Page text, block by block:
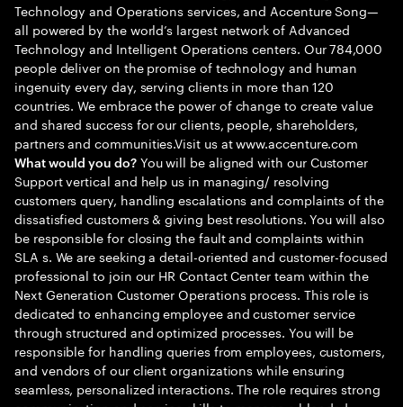
Technology and Operations services, and Accenture Song—
all powered by the world’s largest network of Advanced
Technology and Intelligent Operations centers. Our 784,000
people deliver on the promise of technology and human
ingenuity every day, serving clients in more than 120
countries. We embrace the power of change to create value
and shared success for our clients, people, shareholders,
partners and communities.Visit us at www.accenture.com
What would you do?You will be aligned with our Customer
Support vertical and help us in managing/ resolving
customers query, handling escalations and complaints of the
dissatisfied customers & giving best resolutions. You will also
be responsible for closing the fault and complaints within
SLA s. We are seeking a detail-oriented and customer-focused
professional to join our HR Contact Center team within the
Next Generation Customer Operations process. This role is
dedicated to enhancing employee and customer service
through structured and optimized processes. You will be
responsible for handling queries from employees, customers,
and vendors of our client organizations while ensuring
seamless, personalized interactions. The role requires strong